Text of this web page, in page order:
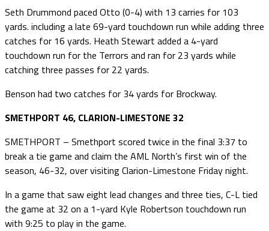
Seth Drummond paced Otto (0-4) with 13 carries for 103
yards. including a late 69-yard touchdown run while adding three
catches for 16 yards. Heath Stewart added a 4-yard
touchdown run for the Terrors and ran for 23 yards while
catching three passes for 22 yards.
Benson had two catches for 34 yards for Brockway.
SMETHPORT 46, CLARION-LIMESTONE 32
SMETHPORT – Smethport scored twice in the final 3:37 to
break a tie game and claim the AML North’s first win of the
season, 46-32, over visiting Clarion-Limestone Friday night.
In a game that saw eight lead changes and three ties, C-L tied
the game at 32 on a 1-yard Kyle Robertson touchdown run
with 9:25 to play in the game.